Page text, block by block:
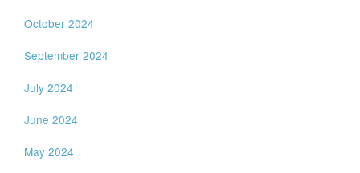
October 2024
September 2024
July 2024
June 2024
May 2024